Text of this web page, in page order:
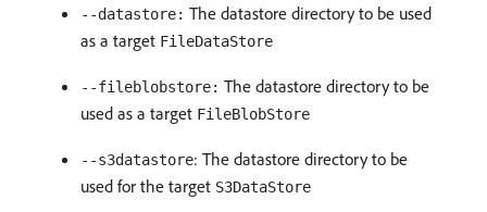
--datastore: The datastore directory to be used
as a target FileDataStore
--fileblobstore: The datastore directory to be
used as a target FileBlobStore
--s3datastore: The datastore directory to be
used for the target S3DataStore